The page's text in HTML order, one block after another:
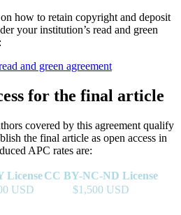
how to retain copyright and deposit
your institution’s read and green
and green agreement
for the final article
covered by this agreement qualify
the final article as open access in
APC rates are:
LicenseCC BY-NC-ND License
USD $1,500 USD